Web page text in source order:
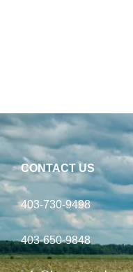
CONTACT US
403-730-9498
403-650-9848